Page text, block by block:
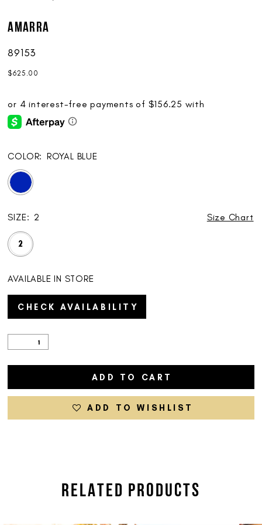
AMARRA
89153
$625.00
COLOR: ROYAL BLUE
SIZE: 2 Size Chart
2
AVAILABLE IN STORE
CHECK AVAILABILITY
ADD TO CART
ADD TO WISHLIST
RELATED PRODUCTS